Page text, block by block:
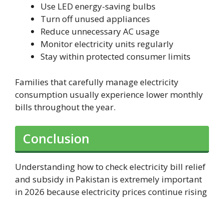
Use LED energy-saving bulbs
Turn off unused appliances
Reduce unnecessary AC usage
Monitor electricity units regularly
Stay within protected consumer limits
Families that carefully manage electricity
consumption usually experience lower monthly
bills throughout the year.
Conclusion
Understanding how to check electricity bill relief
and subsidy in Pakistan is extremely important
in 2026 because electricity prices continue rising